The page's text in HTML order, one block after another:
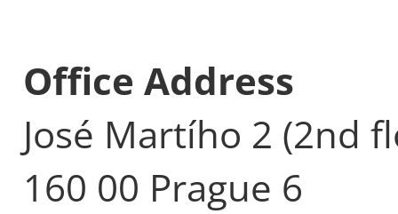
Office Address
José Martího 2 (2nd
160 00 Prague 6